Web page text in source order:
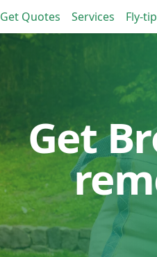
Get Quotes Services Fly-
Get